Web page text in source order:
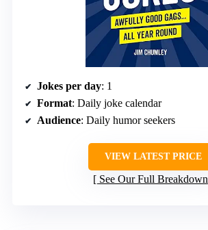
Jokes per day: 1
Format: Daily joke calendar
Audience: Daily humor seekers
VIEW LATEST PRICE
See Our Full Breakdown